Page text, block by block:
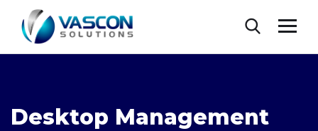
Desktop Management